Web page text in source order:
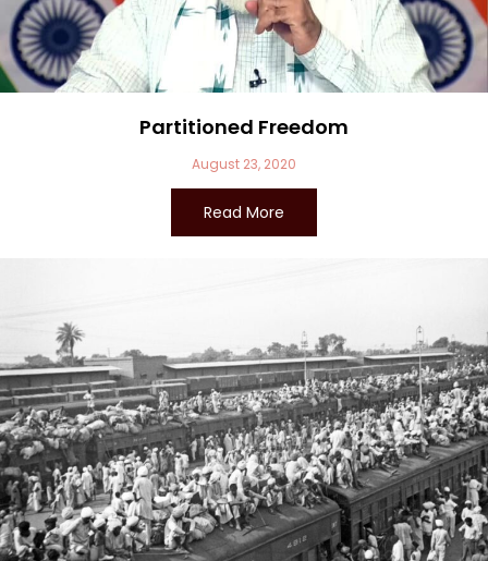
Partitioned Freedom
August 23, 2020
Read More